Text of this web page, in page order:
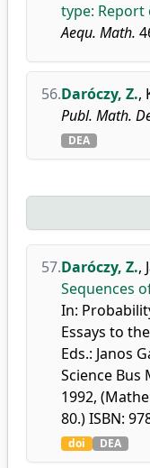
type:
Aequ. Math.
56.Daróczy, Z.,
Publ. Math.
DEA
57.Daróczy, Z.,
Sequences
In:
Essays to
Eds.: Janos
Science Bus
1992,
80.) ISBN:
doi DEA